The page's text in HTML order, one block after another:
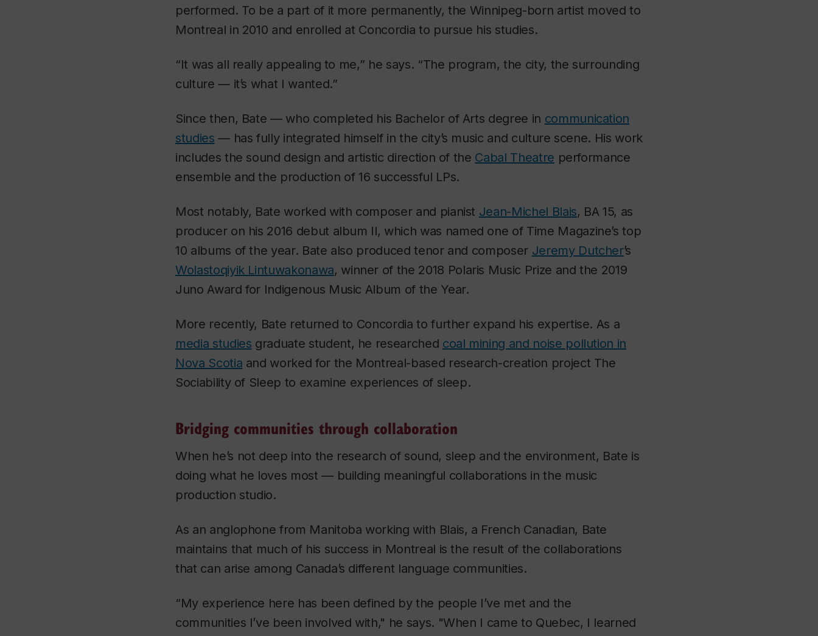
performed. To be a part of it more permanently, the Winnipeg-born artist moved to
Montreal in 2010 and enrolled at Concordia to pursue his studies.
“It was all really appealing to me,” he says. “The program, the city, the surrounding
culture — it’s what I wanted.”
Since then, Bate — who completed his Bachelor of Arts degree in communication
studies — has fully integrated himself in the city’s music and culture scene. His work
includes the sound design and artistic direction of the Cabal Theatre performance
ensemble and the production of 16 successful LPs.
Most notably, Bate worked with composer and pianist Jean-Michel Blais, BA 15, as
producer on his 2016 debut album Il, which was named one of Time Magazine’s top
10 albums of the year. Bate also produced tenor and composer Jeremy Dutcher’s
Wolastoqiyik Lintuwakonawa, winner of the 2018 Polaris Music Prize and the 2019
Juno Award for Indigenous Music Album of the Year.
More recently, Bate returned to Concordia to further expand his expertise. As a
media studies graduate student, he researched coal mining and noise pollution in
Nova Scotia and worked for the Montreal-based research-creation project The
Sociability of Sleep to examine experiences of sleep.
Bridging communities through collaboration
When he’s not deep into the research of sound, sleep and the environment, Bate is
doing what he loves most — building meaningful collaborations in the music
production studio.
As an anglophone from Manitoba working with Blais, a French Canadian, Bate
maintains that much of his success in Montreal is the result of the collaborations
that can arise among Canada’s different language communities.
“My experience here has been defined by the people I’ve met and the
communities I’ve been involved with," he says. "When I came to Quebec, I learned